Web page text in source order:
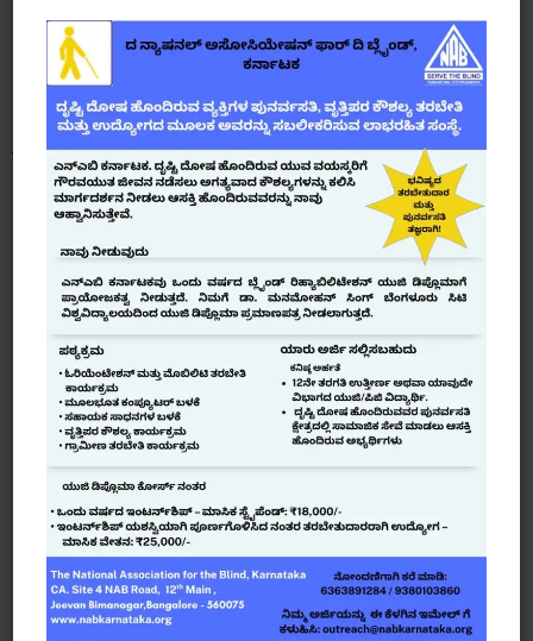
NABK also in coordination with RSETI – Canara
Bank- provides 10 days animal husbandry training to
make them self-employed.
Blue Collar - White Collar Jobs
Provides work opportunities with potential
employers, identifying specific job roles for the
visually impaired and jointly create specifically
designed training programs to impart skills
required for the job role.